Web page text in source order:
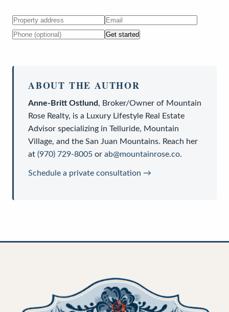
Get started
ABOUT THE AUTHOR
Anne-Britt Ostlund, Broker/Owner of Mountain
Rose Realty, is a Luxury Lifestyle Real Estate
Advisor specializing in Telluride, Mountain
Village, and the San Juan Mountains. Reach her
at (970) 729-8005 or ab@mountainrose.co.
Schedule a private consultation →